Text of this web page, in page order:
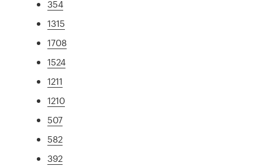
354
1315
1708
1524
1211
1210
507
582
392